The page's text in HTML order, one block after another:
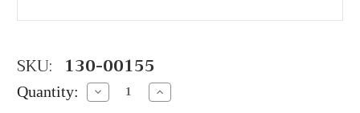
SKU: 130-00155
Quantity: Decrease
Quantity:
Increase
Quantity: